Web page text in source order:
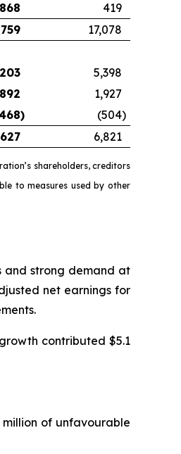
868
419
17,078
5,398
1,927
) (504)
6,821
shareholders, creditors
to measures used by other
and strong demand at
net earnings for
contributed $5.1
million of unfavourable